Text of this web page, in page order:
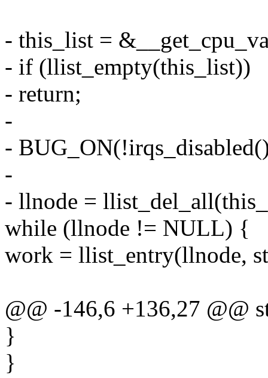
- this_list =
- if (llist_empty(this_list))
- return;
-
-
-
- llnode =
while (llnode != NULL) {
work = llist_entry(llnode,
@@ -146,6 +136,27 @@
}
}